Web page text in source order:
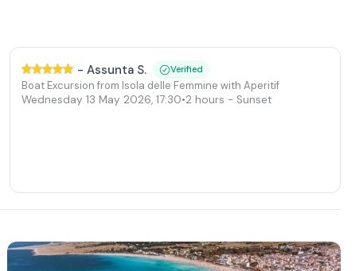
- Assunta S. Verified
Boat Excursion from Isola delle Femmine with Aperitif
Wednesday 13 May 2026, 17:30•2 hours - Sunset